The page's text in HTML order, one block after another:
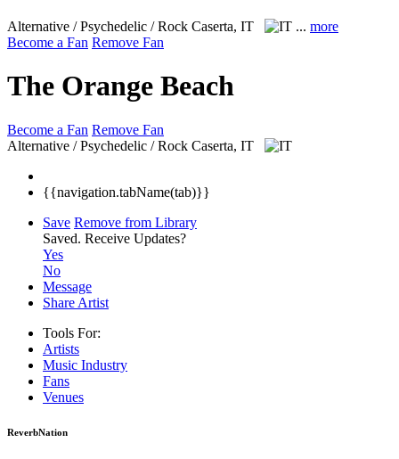
Alternative / Psychedelic / Rock Caserta, IT ... more
Become a Fan Remove Fan
The Orange Beach
Become a Fan Remove Fan
Alternative / Psychedelic / Rock Caserta, IT
{{navigation.tabName(tab)}}
Save Remove from Library
Saved. Receive Updates?
Yes
No
Message
Share Artist
Tools For:
Artists
Music Industry
Fans
Venues
ReverbNation